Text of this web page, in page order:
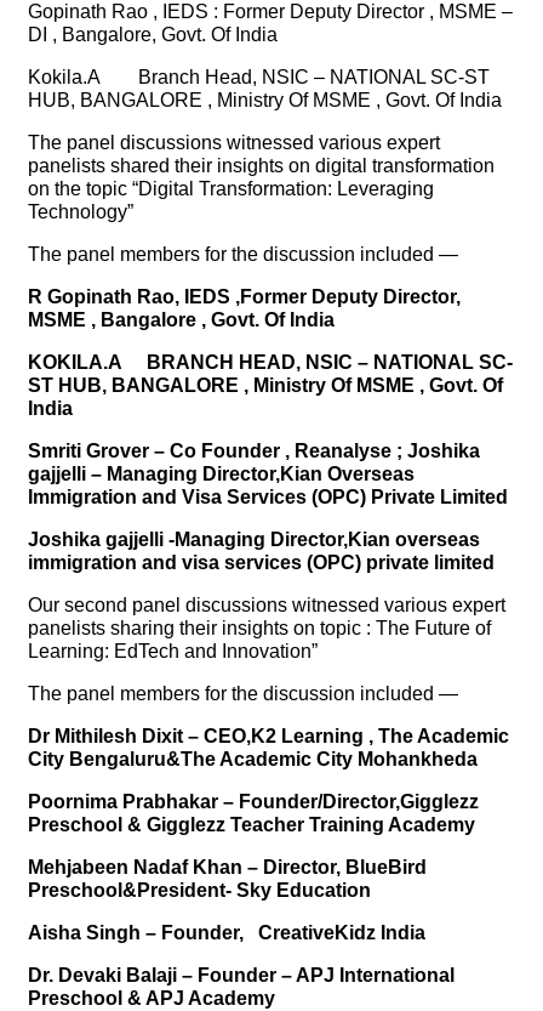
Gopinath Rao , IEDS : Former Deputy Director , MSME –
DI , Bangalore, Govt. Of India
Kokila.A
Branch Head, NSIC – NATIONAL SC-ST
HUB, BANGALORE , Ministry Of MSME , Govt. Of India
The panel discussions witnessed various expert
panelists shared their insights on digital transformation
on the topic “Digital Transformation: Leveraging
Technology”
The panel members for the discussion included —
R Gopinath Rao, IEDS ,Former Deputy Director,
MSME , Bangalore , Govt. Of India
KOKILA.A
BRANCH HEAD, NSIC – NATIONAL SC-
ST HUB, BANGALORE , Ministry Of MSME , Govt. Of
India
Smriti Grover – Co Founder , Reanalyse ; Joshika
gajjelli – Managing Director,Kian Overseas
Immigration and Visa Services (OPC) Private Limited
Joshika gajjelli -Managing Director,Kian overseas
immigration and visa services (OPC) private limited
Our second panel discussions witnessed various expert
panelists sharing their insights on topic : The Future of
Learning: EdTech and Innovation”
The panel members for the discussion included —
Dr Mithilesh Dixit – CEO,K2 Learning , The Academic
City Bengaluru&The Academic City Mohankheda
Poornima Prabhakar – Founder/Director,Gigglezz
Preschool & Gigglezz Teacher Training Academy
Mehjabeen Nadaf Khan – Director, BlueBird
Preschool&President- Sky Education
Aisha Singh – Founder, CreativeKidz India
Dr. Devaki Balaji – Founder – APJ International
Preschool & APJ Academy